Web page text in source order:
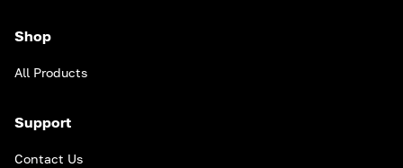
Shop
All Products
Support
Contact Us